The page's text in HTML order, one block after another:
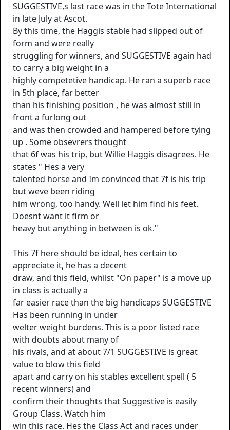
SUGGESTIVE,s last race was in the Tote International
in late July at Ascot.
By this time, the Haggis stable had slipped out of
form and were really
struggling for winners, and SUGGESTIVE again had
to carry a big weight in a
highly competetive handicap. He ran a superb race
in 5th place, far better
than his finishing position , he was almost still in
front a furlong out
and was then crowded and hampered before tying
up . Some obsevrers thought
that 6f was his trip, but Willie Haggis disagrees. He
states " Hes a very
talented horse and Im convinced that 7f is his trip
but weve been riding
him wrong, too handy. Well let him find his feet.
Doesnt want it firm or
heavy but anything in between is ok."
This 7f here should be ideal, hes certain to
appreciate it, he has a decent
draw, and this field, whilst "On paper" is a move up
in class is actually a
far easier race than the big handicaps SUGGESTIVE
Has been running in under
welter weight burdens. This is a poor listed race
with doubts about many of
his rivals, and at about 7/1 SUGGESTIVE is great
value to blow this field
apart and carry on his stables excellent spell ( 5
recent winners) and
confirm their thoughts that Suggestive is easily
Group Class. Watch him
win this race. Hes the Class Act and races under